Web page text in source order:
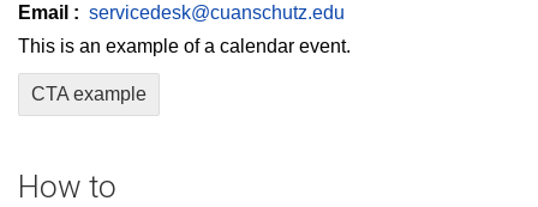
Email : servicedesk@cuanschutz.edu
This is an example of a calendar event.
CTA example
How to